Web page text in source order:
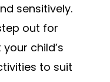
sensitively.
out for
child’s
to suit